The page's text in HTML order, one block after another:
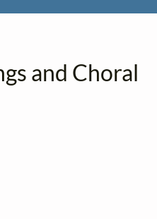
and Choral